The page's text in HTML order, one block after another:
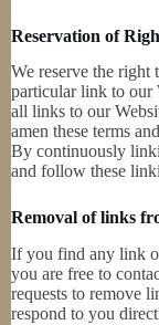
Reservation of
We reserve the right
particular link to our
all links to our
amen these terms
By continuously
and follow these
Removal of links
If you find any link
you are free to
requests to remove
respond to you